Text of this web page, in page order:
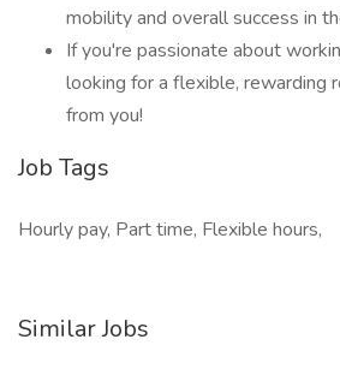
mobility and overall success in
If you're passionate about
looking for a flexible, rewarding
from you!
Job Tags
Hourly pay, Part time, Flexible hours,
Similar Jobs